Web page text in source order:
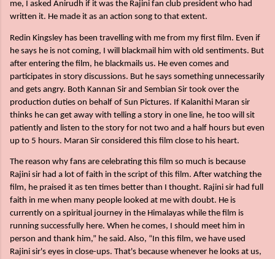
me, I asked Anirudh if it was the Rajini fan club president who had
written it. He made it as an action song to that extent.
Redin Kingsley has been travelling with me from my first film. Even if
he says he is not coming, I will blackmail him with old sentiments. But
after entering the film, he blackmails us. He even comes and
participates in story discussions. But he says something unnecessarily
and gets angry. Both Kannan Sir and Sembian Sir took over the
production duties on behalf of Sun Pictures. If Kalanithi Maran sir
thinks he can get away with telling a story in one line, he too will sit
patiently and listen to the story for not two and a half hours but even
up to 5 hours. Maran Sir considered this film close to his heart.
The reason why fans are celebrating this film so much is because
Rajini sir had a lot of faith in the script of this film. After watching the
film, he praised it as ten times better than I thought. Rajini sir had full
faith in me when many people looked at me with doubt. He is
currently on a spiritual journey in the Himalayas while the film is
running successfully here. When he comes, I should meet him in
person and thank him,” he said. Also, “In this film, we have used
Rajini sir's eyes in close-ups. That's because whenever he looks at us,